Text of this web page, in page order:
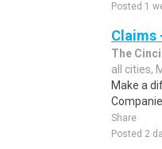
Posted 1
Claims
The
all cities,
Make a
Share
Posted 2